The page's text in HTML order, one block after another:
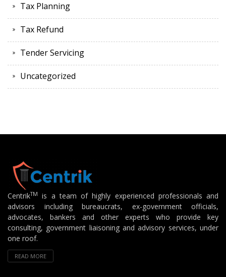
Tax Planning
Tax Refund
Tender Servicing
Uncategorized
CentrikTM
is a team of highly experienced professionals and
advisors including bureaucrats, ex-government officials,
advocates, bankers and other experts who provide key
consulting, government liaisoning and advisory services, under
one roof.
READ MORE